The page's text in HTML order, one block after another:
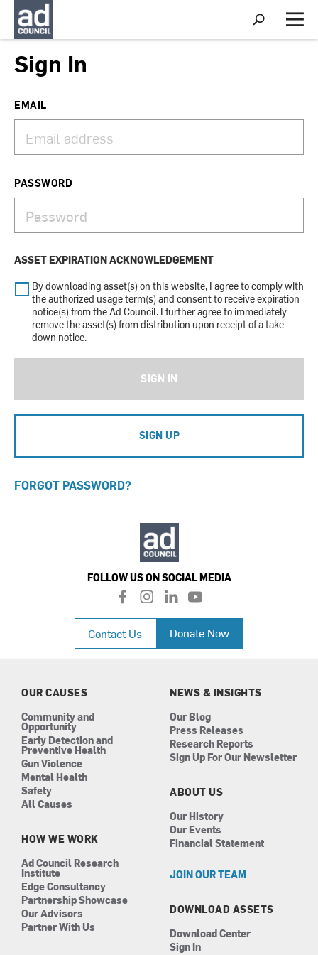
S
h
o
M
e
Sign In
EMAIL
PASSWORD
ASSET EXPIRATION ACKNOWLEDGEMENT
By downloading asset(s) on this website, I agree to comply with
the authorized usage term(s) and consent to receive expiration
notice(s) from the Ad Council. I further agree to immediately
remove the asset(s) from distribution upon receipt of a take-
down notice.
SIGN IN
SIGN UP
FORGOT PASSWORD?
FOLLOW US ON SOCIAL MEDIA
f
a
c
e
b
i
n
a
l
i
n
k
e
n
y
o
u
t
u
Contact Us Donate Now
OUR CAUSES
Community and
Opportunity
Early Detection and
Preventive Health
Gun Violence
Mental Health
Safety
All Causes
HOW WE WORK
Ad Council Research
Institute
Edge Consultancy
Partnership Showcase
Our Advisors
Partner With Us
NEWS & INSIGHTS
Our Blog
Press Releases
Research Reports
Sign Up For Our Newsletter
ABOUT US
Our History
Our Events
Financial Statement
JOIN OUR TEAM
DOWNLOAD ASSETS
Download Center
Sign In